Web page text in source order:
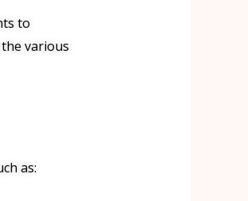
to
various
as: